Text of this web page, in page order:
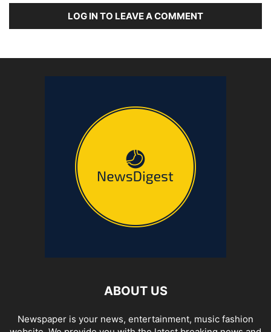
LOG IN TO LEAVE A COMMENT
ABOUT US
Newspaper is your news, entertainment, music fashion